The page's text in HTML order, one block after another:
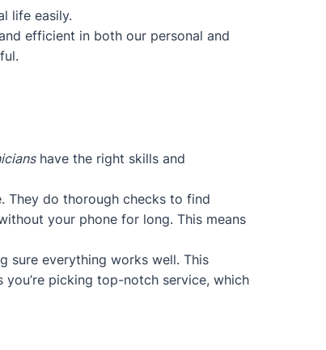
life easily.
efficient in both our personal and
have the right skills and
They do thorough checks to find
your phone for long. This means
sure everything works well. This
picking top-notch service, which